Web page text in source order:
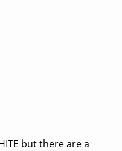
but there are a